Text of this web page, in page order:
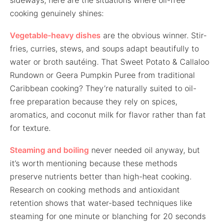
cooking genuinely shines:
Vegetable-heavy dishes are the obvious winner. Stir-
fries, curries, stews, and soups adapt beautifully to
water or broth sautéing. That Sweet Potato & Callaloo
Rundown or Geera Pumpkin Puree from traditional
Caribbean cooking? They’re naturally suited to oil-
free preparation because they rely on spices,
aromatics, and coconut milk for flavor rather than fat
for texture.
Steaming and boiling never needed oil anyway, but
it’s worth mentioning because these methods
preserve nutrients better than high-heat cooking.
Research on cooking methods and antioxidant
retention shows that water-based techniques like
steaming for one minute or blanching for 20 seconds